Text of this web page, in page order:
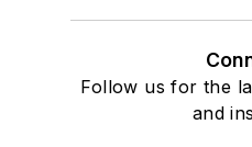
Follow us for the
and